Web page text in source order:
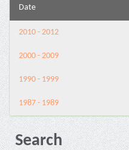
Date
2010 - 2012
2000 - 2009
1990 - 1999
1987 - 1989
Search